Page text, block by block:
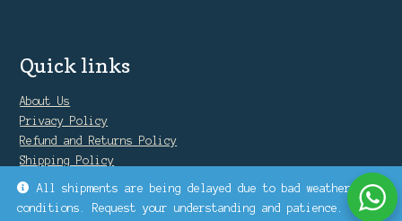
All shipments are being delayed due to bad weather
conditions. Request your understanding and patience.
Quick links
About Us
Privacy Policy
Refund and Returns Policy
Shipping Policy
Warranty Policy